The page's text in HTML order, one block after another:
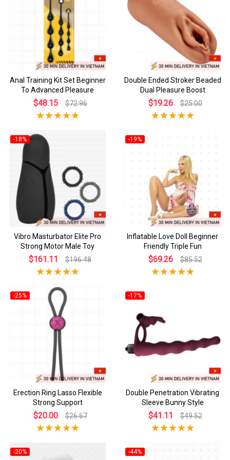
Anal Training Kit Set Beginner
To Advanced Pleasure
$48.15 $72.96
Double Ended Stroker Beaded
Dual Pleasure Boost
$19.26 $25.00
-18%
Vibro Masturbator Elite Pro
Strong Motor Male Toy
$161.11 $196.48
-19%
Inflatable Love Doll Beginner
Friendly Triple Fun
$69.26 $85.52
-25%
Erection Ring Lasso Flexible
Strong Support
$20.00 $26.67
-17%
Double Penetration Vibrating
Sleeve Bunny Style
$41.11 $49.52
-20% -44%